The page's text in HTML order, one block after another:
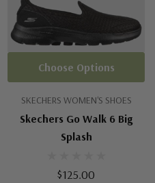
SKECHERS WOMEN'S SHOES
Skechers Go Walk 6 Big
Splash
$125.00
Choose Options